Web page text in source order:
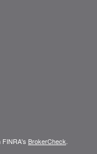
FINRA's BrokerCheck.